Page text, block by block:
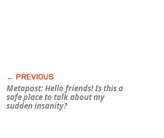
Metapost: Hello friends! Is this a
safe place to talk about my
sudden insanity?